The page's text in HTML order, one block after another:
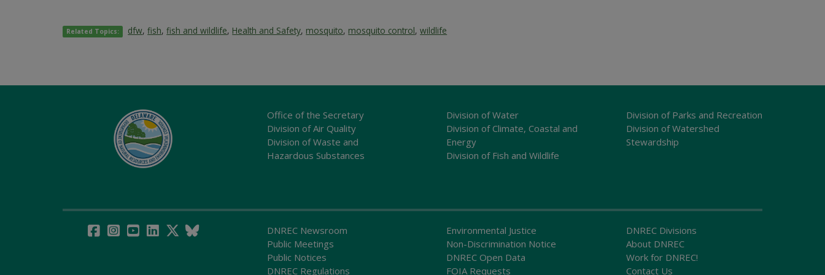
Related Topics: dfw,fish,fish and wildlife, Health and Safety, mosquito, mosquito control,wildlife
Office of the Secretary
Division of Air Quality
Division of Waste and
Hazardous Substances
Division of Water
Division of Climate, Coastal and
Energy
Division of Fish and Wildlife
Division of Parks and Recreation
Division of Watershed
Stewardship
DNREC Newsroom
Public Meetings
Public Notices
DNREC Regulations
Environmental Justice
Non-Discrimination Notice
DNREC Open Data
FOIA Requests
DNREC Divisions
About DNREC
Work for DNREC!
Contact Us